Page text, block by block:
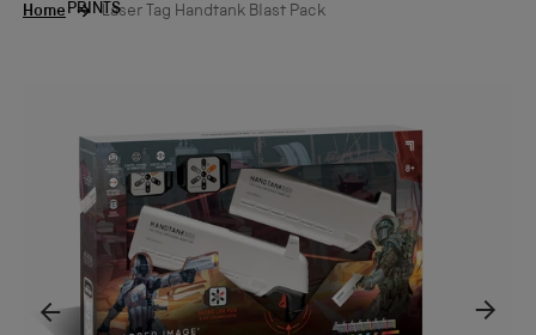
PRINTS
Home
Laser Tag Handtank Blast Pack